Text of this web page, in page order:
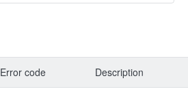
Error code Description